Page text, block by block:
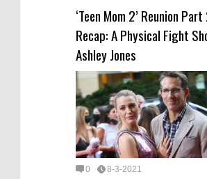
‘Teen Mom 2’ Reunion
Recap: A Physical Fight
Ashley Jones
0 8-3-2021